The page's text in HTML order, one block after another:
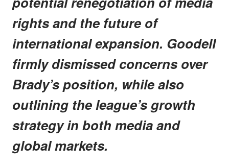
rights and the future of
international expansion. Goodell
firmly dismissed concerns over
Brady’s position, while also
outlining the league’s growth
strategy in both media and
global markets.